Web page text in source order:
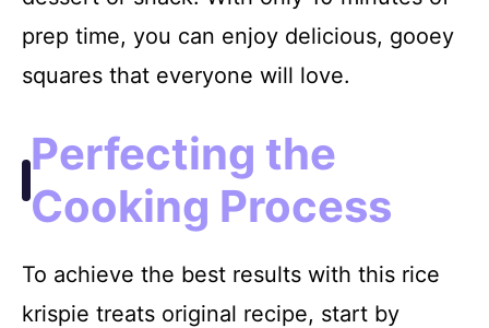
prep time, you can enjoy delicious, gooey
squares that everyone will love.
Perfecting the
Cooking Process
To achieve the best results with this rice
krispie treats original recipe, start by